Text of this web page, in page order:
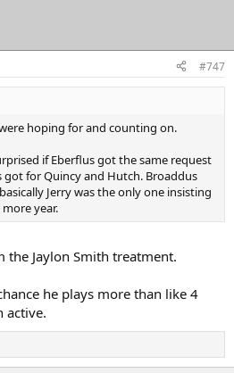
#747
hoping for and counting on.
if Eberflus got the same request
got for Quincy and Hutch. Broaddus
Jerry was the only one insisting
year.
the Jaylon Smith treatment.
he plays more than like 4
active.